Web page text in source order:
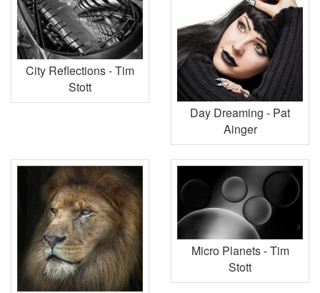
City Reflections - Tim
Stott
Day Dreaming - Pat
Ainger
Micro Planets - Tim
Stott